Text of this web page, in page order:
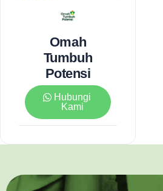
Omah
Tumbuh
Potensi
Hubungi
Kami